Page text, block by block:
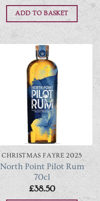
ADD TO BASKET
CHRISTMAS FAYRE 2025
North Point Pilot Rum
70cl
£38.50